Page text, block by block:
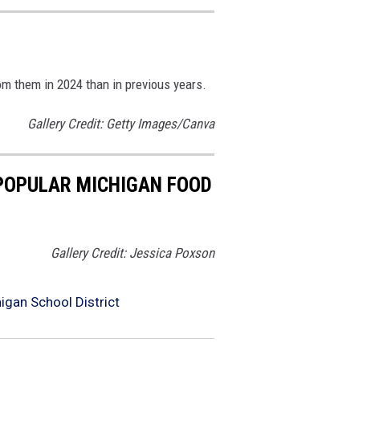
them in 2024 than in previous years.
Gallery Credit: Getty Images/Canva
MICHIGAN FOOD
Gallery Credit: Jessica Poxson
School District